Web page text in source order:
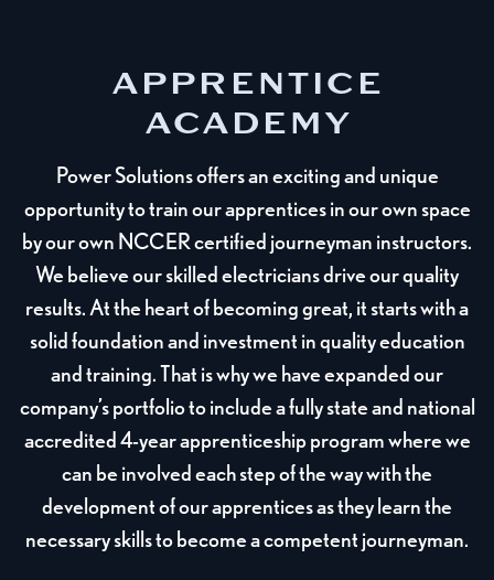
APPRENTICE
ACADEMY
Power Solutions offers an exciting and unique
opportunity to train our apprentices in our own space
by our own NCCER certified journeyman instructors.
We believe our skilled electricians drive our quality
results. At the heart of becoming great, it starts with a
solid foundation and investment in quality education
and training. That is why we have expanded our
company’s portfolio to include a fully state and national
accredited 4-year apprenticeship program where we
can be involved each step of the way with the
development of our apprentices as they learn the
necessary skills to become a competent journeyman.